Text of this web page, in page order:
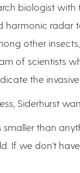
biologist with
harmonic
other
of scientists
the invasive
Siderhurst
than
If we don't